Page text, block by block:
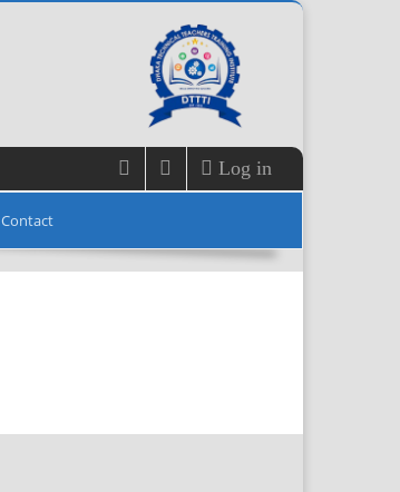
Log in
Contact